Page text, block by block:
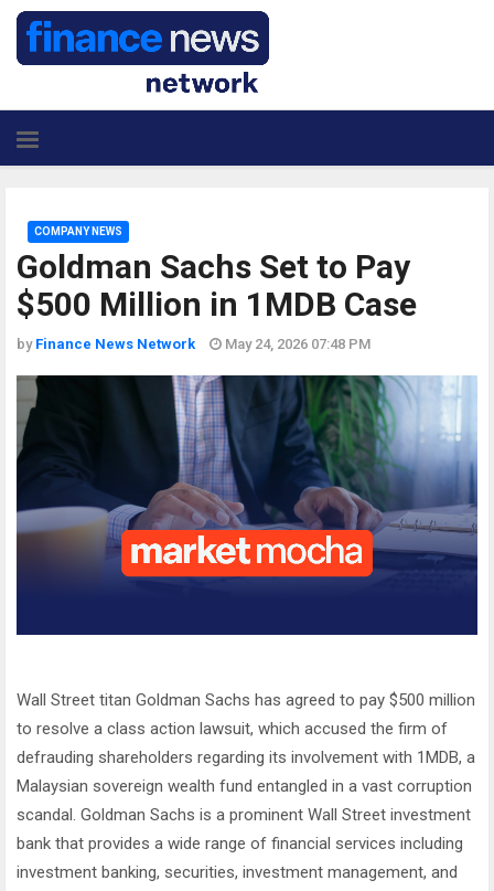
Goldman Sachs Set to Pay
$500 Million in 1MDB Case
COMPANY NEWS
by Finance News Network May 24, 2026 07:48 PM
Wall Street titan Goldman Sachs has agreed to pay $500 million
to resolve a class action lawsuit, which accused the firm of
defrauding shareholders regarding its involvement with 1MDB, a
Malaysian sovereign wealth fund entangled in a vast corruption
scandal. Goldman Sachs is a prominent Wall Street investment
bank that provides a wide range of financial services including
investment banking, securities, investment management, and